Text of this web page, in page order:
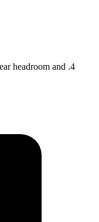
headroom and .4